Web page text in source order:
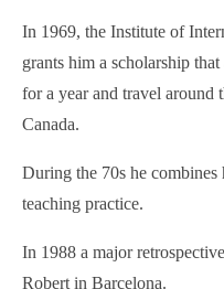
In 1969, the Institute of
grants him a scholarship
for a year and travel around
Canada.
During the 70s he
teaching practice.
In 1988 a major
Robert in Barcelona.